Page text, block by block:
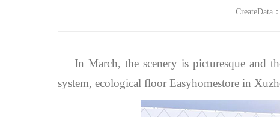
CreateData
In March, the scenery is picturesque and
system, ecological floor Easyhomestore in